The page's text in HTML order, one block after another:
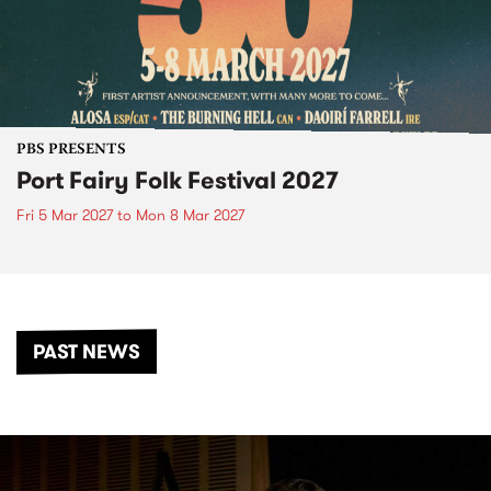
PBS PRESENTS
Port Fairy Folk Festival 2027
Fri 5 Mar 2027to Mon 8 Mar 2027
PAST NEWS